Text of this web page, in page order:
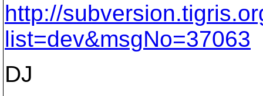
http://
list=dev&msgNo=37063
DJ